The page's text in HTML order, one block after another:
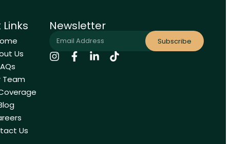
Us
Team
Us
Newsletter
Subscribe